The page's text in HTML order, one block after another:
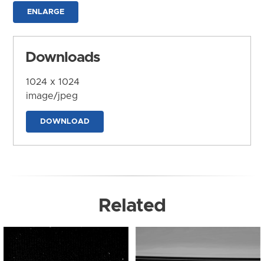
ENLARGE
Downloads
1024 x 1024
image/jpeg
DOWNLOAD
Related